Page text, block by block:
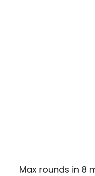
Max rounds in 8